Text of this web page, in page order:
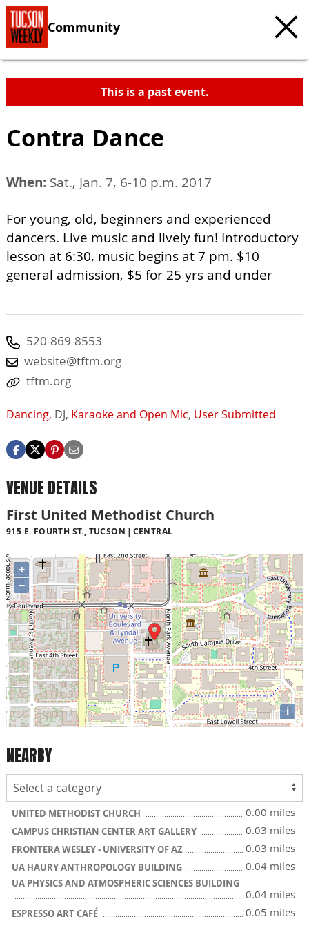
Community
This is a past event.
Contra Dance
When: Sat., Jan. 7, 6-10 p.m. 2017
For young, old, beginners and experienced
dancers. Live music and lively fun! Introductory
lesson at 6:30, music begins at 7 pm. $10
general admission, $5 for 25 yrs and under
520-869-8553
website@tftm.org
tftm.org
Dancing, DJ, Karaoke and Open Mic, User Submitted
VENUE DETAILS
First United Methodist Church
915 E. FOURTH ST., TUCSON CENTRAL
+
−
i
NEARBY
UNITED METHODIST CHURCH 0.00 miles
CAMPUS CHRISTIAN CENTER ART GALLERY 0.03 miles
FRONTERA WESLEY - UNIVERSITY OF AZ 0.03 miles
UA HAURY ANTHROPOLOGY BUILDING 0.04 miles
UA PHYSICS AND ATMOSPHERIC SCIENCES BUILDING
0.04 miles
ESPRESSO ART CAFÉ 0.05 miles